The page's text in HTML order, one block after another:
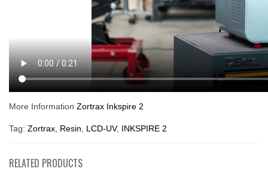
More Information Zortrax Inkspire 2
Tag: Zortrax Resin LCD-UV, INKSPIRE 2
RELATED PRODUCTS